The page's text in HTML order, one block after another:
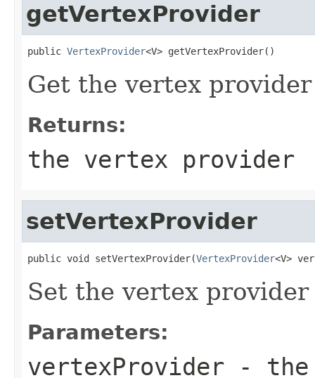
getVertexProvider
public VertexProvider<V> getVertexProvider()
Get the vertex provider
Returns:
the vertex provider
setVertexProvider
public void setVertexProvider(VertexProvider<V>
Set the vertex provider
Parameters:
vertexProvider - the